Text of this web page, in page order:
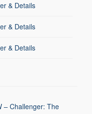
& Details
& Details
& Details
– Challenger: The